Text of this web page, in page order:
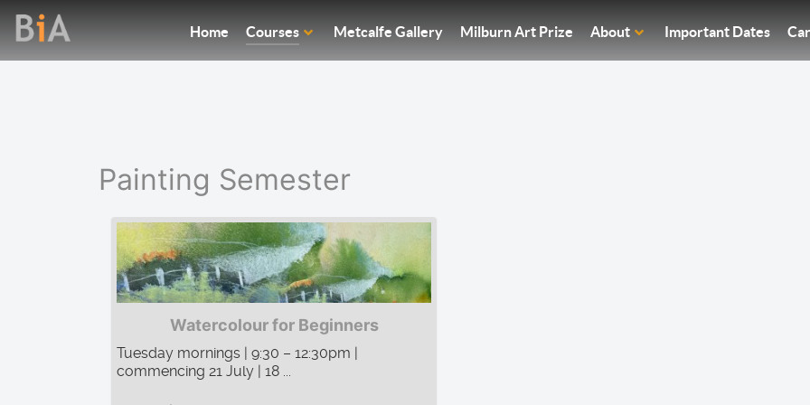
Home Courses Metcalfe Gallery Milburn Art Prize About Important Dates
Painting Semester
Watercolour for Beginners
Tuesday mornings | 9:30 – 12:30pm |
commencing 21 July | 18 ...